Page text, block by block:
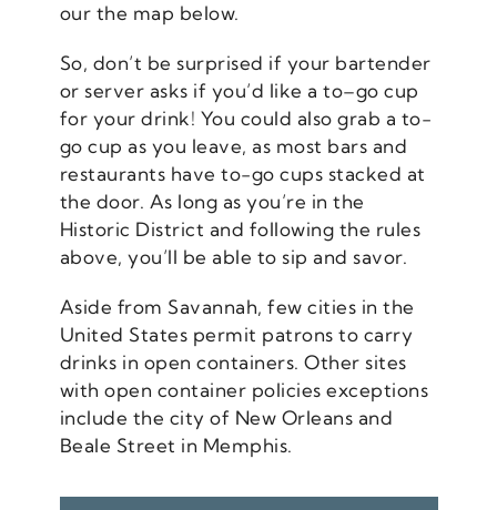
our the map below.
So, don’t be surprised if your bartender
or server asks if you’d like a to–go cup
for your drink! You could also grab a to-
go cup as you leave, as most bars and
restaurants have to-go cups stacked at
the door. As long as you’re in the
Historic District and following the rules
above, you’ll be able to sip and savor.
Aside from Savannah, few cities in the
United States permit patrons to carry
drinks in open containers. Other sites
with open container policies exceptions
include the city of New Orleans and
Beale Street in Memphis.